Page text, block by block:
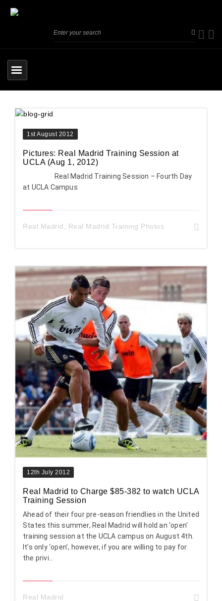
1st August 2012
Pictures: Real Madrid Training Session at
UCLA (Aug 1, 2012)
Real Madrid Training Session – Fourth Day
at UCLA Campus
Real Madrid Real Madrid Training Photos
12th July 2012
Real Madrid to Charge $85-382 to watch UCLA
Training Session
Ahead of their four pre-season friendlies in the United
States this summer, Real Madrid will hold an ‘open’
training session at the UCLA campus on August 4th.
It’s only ‘open’, however, if you are willing to pay for
the privi...
Real Madrid